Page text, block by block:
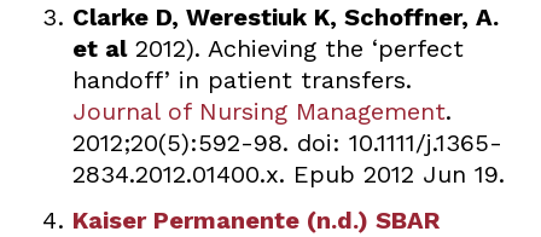
Clarke D, Werestiuk K, Schoffner, A.
et al2012). Achieving the ‘perfect
handoff’ in patient transfers.
Journal of Nursing Management.
2012;20(5):592-98. doi: 10.1111/j.1365-
2834.2012.01400.x. Epub 2012 Jun 19.
Kaiser Permanente (n.d.) SBAR